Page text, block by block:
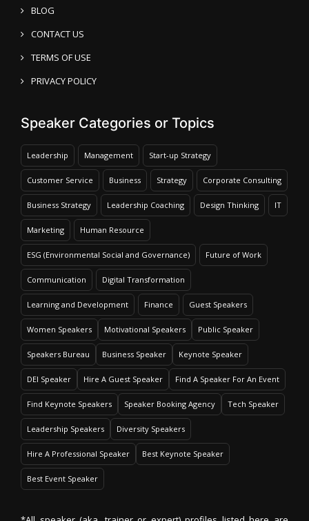
BLOG
CONTACT US
TERMS OF USE
PRIVACY POLICY
Speaker Categories or Topics
Leadership Management Start-up Strategy
Customer Service Business Strategy Corporate Consulting
Business Strategy Leadership Coaching Design Thinking IT
Marketing Human Resource
ESG (Environmental Social and Governance) Future of Work
Communication Digital Transformation
Learning and Development Finance Guest Speakers
Women Speakers Motivational Speakers Public Speaker
Speakers Bureau Business Speaker Keynote Speaker
DEI Speaker Hire A Guest Speaker Find A Speaker For An Event
Find Keynote Speakers Speaker Booking Agency Tech Speaker
Leadership Speakers Diversity Speakers
Hire A Professional Speaker Best Keynote Speaker
Best Event Speaker